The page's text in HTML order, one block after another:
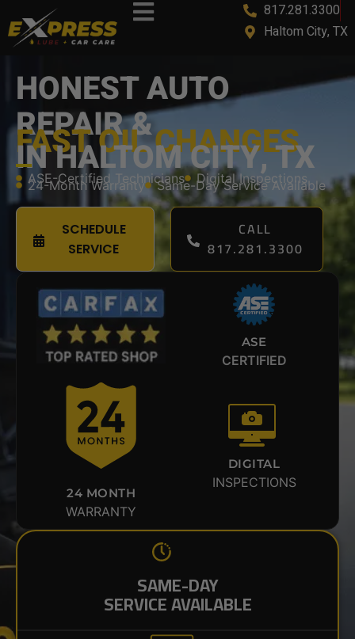
817.281.3300
Haltom City, TX
HONEST AUTO
REPAIR &
FAST OIL CHANGES
IN HALTOM CITY, TX
ASE-Certified Technicians Digital Inspections
24-Month Warranty Same-Day Service Available
SCHEDULE
SERVICE
CALL
817.281.3300
ASE
CERTIFIED
24 MONTH
WARRANTY
DIGITAL
INSPECTIONS
SAME-DAY
SERVICE AVAILABLE